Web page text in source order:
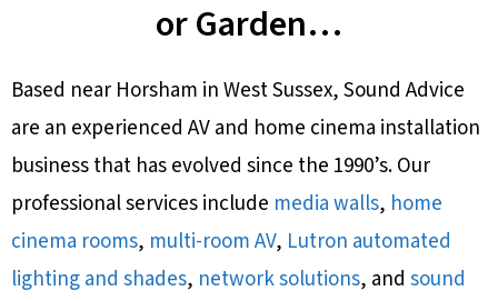
or Garden…
Based near Horsham in West Sussex, Sound Advice
are an experienced AV and home cinema installation
business that has evolved since the 1990’s. Our
professional services include media walls, home
cinema rooms, multi-room AV, Lutron automated
lighting and shades, network solutions, and sound